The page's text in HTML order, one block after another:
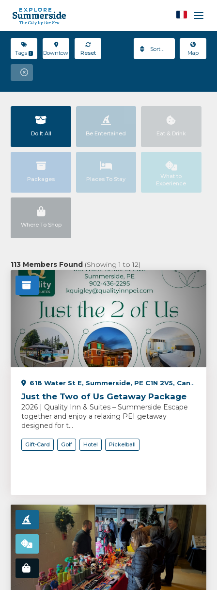
Tags 1 Downtown Reset Map
Sort By
Do It All Be Entertained Eat & Drink
Packages Places To Stay
What to
Experience
Where To Shop
113 Members Found (Showing1 to12)
618 Water St E, Summerside, PE C1N 2V5, Canada
Just the Two of Us Getaway Package
2026 | Quality Inn & Suites – Summerside Escape
together and enjoy a relaxing PEI getaway
designed for t...
Gift-Card Golf Hotel Pickelball